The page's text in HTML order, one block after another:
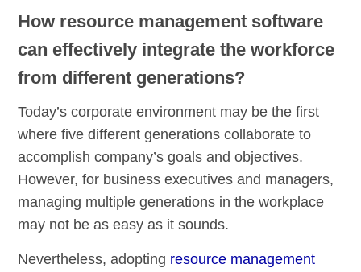
How resource management software
can effectively integrate the workforce
from different generations?
Today’s corporate environment may be the first
where five different generations collaborate to
accomplish company’s goals and objectives.
However, for business executives and managers,
managing multiple generations in the workplace
may not be as easy as it sounds.
Nevertheless, adopting resource management